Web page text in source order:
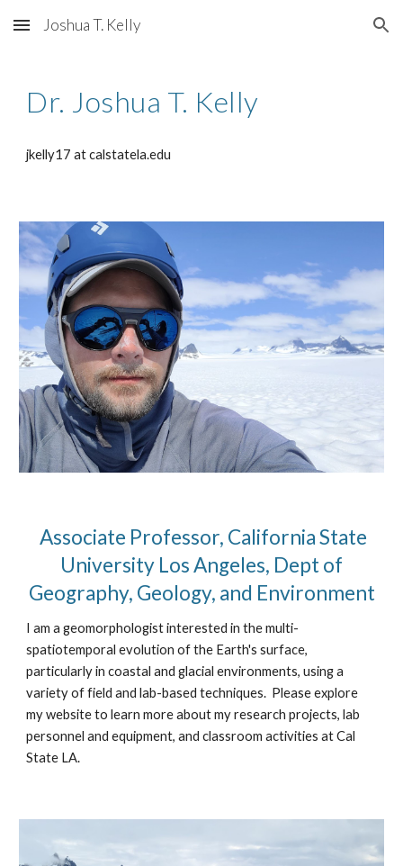
Skip to main content Skip to navigation
Joshua T. Kelly
Dr. Joshua T. Kelly
jkelly17 at calstatela.edu
Associate Professor, California State
University Los Angeles, Dept of
Geography, Geology, and Environment
I am a geomorphologist interested in the multi-
spatiotemporal evolution of the Earth's surface,
particularly in coastal and glacial environments, using a
variety of field and lab-based techniques. Please explore
my website to learn more about my research projects, lab
personnel and equipment, and classroom activities at Cal
State LA.